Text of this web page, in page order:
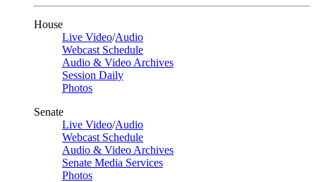
House
Live Video/Audio
Webcast Schedule
Audio & Video Archives
Session Daily
Photos
Senate
Live Video/Audio
Webcast Schedule
Audio & Video Archives
Senate Media Services
Photos